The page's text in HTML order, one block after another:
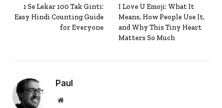
1 Se Lekar 100 Tak Ginti:
Easy Hindi Counting Guide
for Everyone
I Love U Emoji: What It
Means, How People Use It,
and Why This Tiny Heart
Matters So Much
Paul
Website